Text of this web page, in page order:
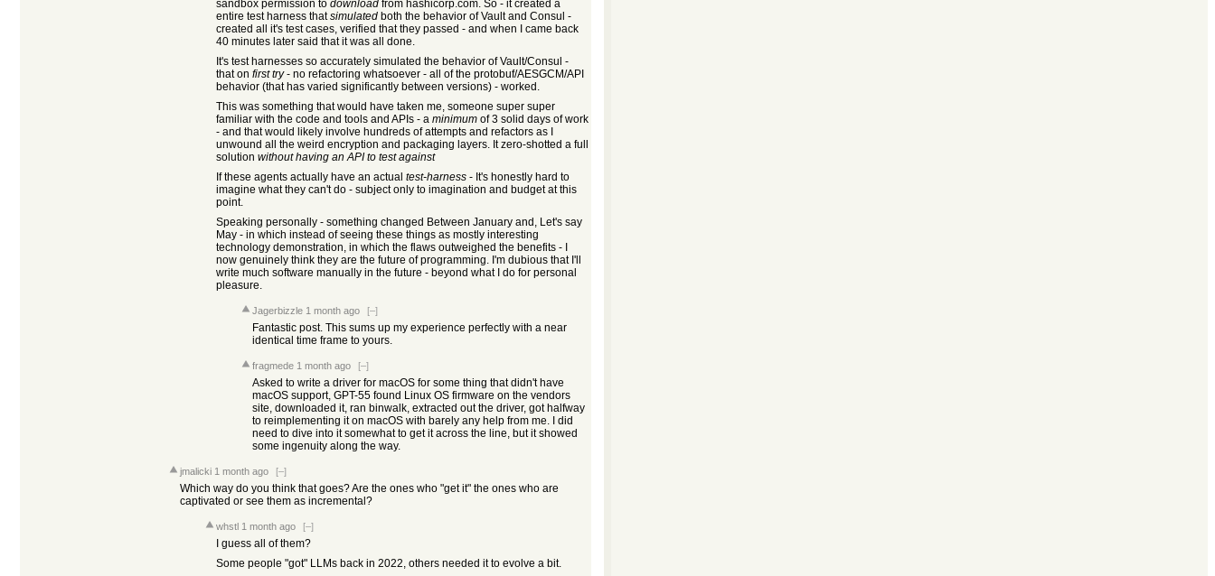
sandbox permission to download from hashicorp.com. So - it created a
entire test harness thatsimulated both the behavior of Vault and Consul -
created all it's test cases, verified that they passed - and when I came back
40 minutes later said that it was all done.
It's test harnesses so accurately simulated the behavior of Vault/Consul -
that on first try- no refactoring whatsoever - all of the protobuf/AESGCM/API
behavior (that has varied significantly between versions) - worked.
This was something that would have taken me, someone super super
familiar with the code and tools and APIs - a minimum of 3 solid days of work
- and that would likely involve hundreds of attempts and refactors as I
unwound all the weird encryption and packaging layers. It zero-shotted a full
solution without having an API to test against
If these agents actually have an actual test-harness - It's honestly hard to
imagine what they can't do - subject only to imagination and budget at this
point.
Speaking personally - something changed Between January and, Let's say
May - in which instead of seeing these things as mostly interesting
technology demonstration, in which the flaws outweighed the benefits - I
now genuinely think they are the future of programming. I'm dubious that I'll
write much software manually in the future - beyond what I do for personal
pleasure.
Jagerbizzle 1 month ago [–]
Fantastic post. This sums up my experience perfectly with a near
identical time frame to yours.
fragmede 1 month ago [–]
Asked to write a driver for macOS for some thing that didn't have
macOS support, GPT-55 found Linux OS firmware on the vendors
site, downloaded it, ran binwalk, extracted out the driver, got halfway
to reimplementing it on macOS with barely any help from me. I did
need to dive into it somewhat to get it across the line, but it showed
some ingenuity along the way.
jmalicki 1 month ago [–]
Which way do you think that goes? Are the ones who "get it" the ones who are
captivated or see them as incremental?
whstl 1 month ago [–]
I guess all of them?
Some people "got" LLMs back in 2022, others needed it to evolve a bit.